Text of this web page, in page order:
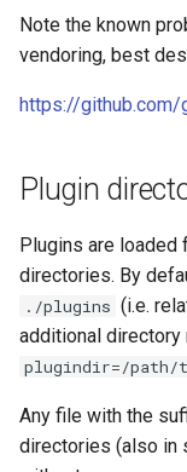
r
t
s
a
c
n
g
Example
DataClient plugins
MultiType plugins
OpenTracing
RouteGroup CRD
RouteGroup
External Addresses
External Name
Migration
Operations
Development
Note the known
vendoring, best
https://
Plugin
Plugins are
directories. By
./plugins (i.e.
additional directory
plugindir=/
Any file with the
directories (also in